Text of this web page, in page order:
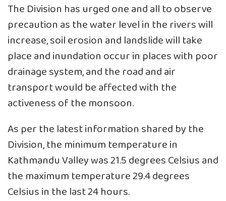
The Division has urged one and all to observe
precaution as the water level in the rivers will
increase, soil erosion and landslide will take
place and inundation occur in places with poor
drainage system, and the road and air
transport would be affected with the
activeness of the monsoon.
As per the latest information shared by the
Division, the minimum temperature in
Kathmandu Valley was 21.5 degrees Celsius and
the maximum temperature 29.4 degrees
Celsius in the last 24 hours.